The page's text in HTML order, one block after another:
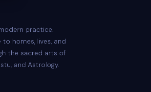
practice.
to homes, lives, and
the sacred arts of
and Astrology.